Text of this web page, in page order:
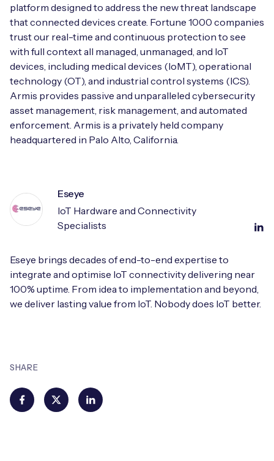
SHARE
platform designed to address the new threat landscape
that connected devices create. Fortune 1000 companies
trust our real-time and continuous protection to see
with full context all managed, unmanaged, and IoT
devices, including medical devices (IoMT), operational
technology (OT), and industrial control systems (ICS).
Armis provides passive and unparalleled cybersecurity
asset management, risk management, and automated
enforcement. Armis is a privately held company
headquartered in Palo Alto, California.
Eseye
IoT Hardware and Connectivity
Specialists
Eseye brings decades of end-to-end expertise to
integrate and optimise IoT connectivity delivering near
100% uptime. From idea to implementation and beyond,
we deliver lasting value from IoT. Nobody does IoT better.